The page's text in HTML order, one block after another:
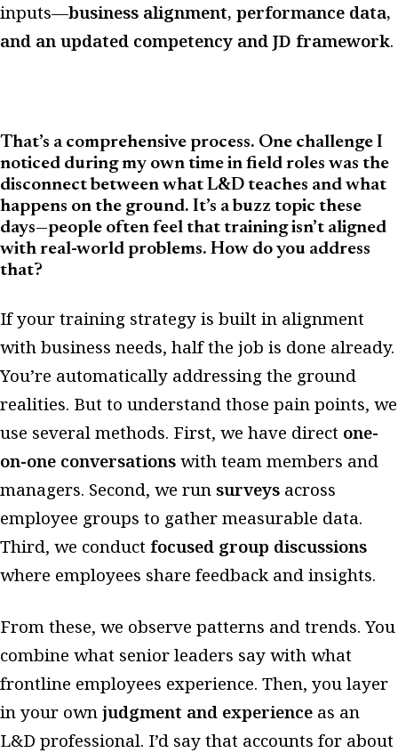
inputs—business alignment, performance data,
and an updated competency and JD framework.
That’s a comprehensive process. One challenge I
noticed during my own time in field roles was the
disconnect between what L&D teaches and what
happens on the ground. It’s a buzz topic these
days—people often feel that training isn’t aligned
with real-world problems. How do you address
that?
If your training strategy is built in alignment
with business needs, half the job is done already.
You’re automatically addressing the ground
realities. But to understand those pain points, we
use several methods. First, we have direct one-
on-one conversationswith team members and
managers. Second, we runsurveys across
employee groups to gather measurable data.
Third, we conduct focused group discussions
where employees share feedback and insights.
From these, we observe patterns and trends. You
combine what senior leaders say with what
frontline employees experience. Then, you layer
in your ownjudgment and experience as an
L&D professional. I’d say that accounts for about